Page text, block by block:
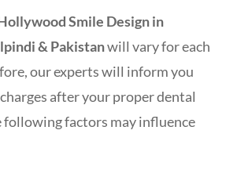
Smile Design in
& Pakistanwill vary for each
our experts will inform you
after your proper dental
following factors may influence